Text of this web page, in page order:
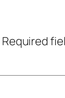
Required